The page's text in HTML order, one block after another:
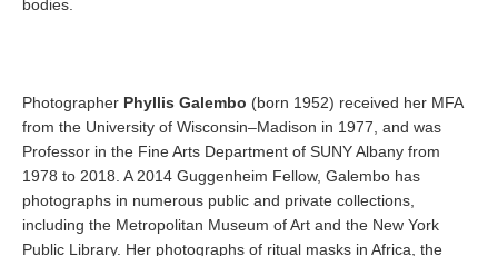
bodies.
Photographer Phyllis Galembo (born 1952) received her MFA
from the University of Wisconsin–Madison in 1977, and was
Professor in the Fine Arts Department of SUNY Albany from
1978 to 2018. A 2014 Guggenheim Fellow, Galembo has
photographs in numerous public and private collections,
including the Metropolitan Museum of Art and the New York
Public Library. Her photographs of ritual masks in Africa, the